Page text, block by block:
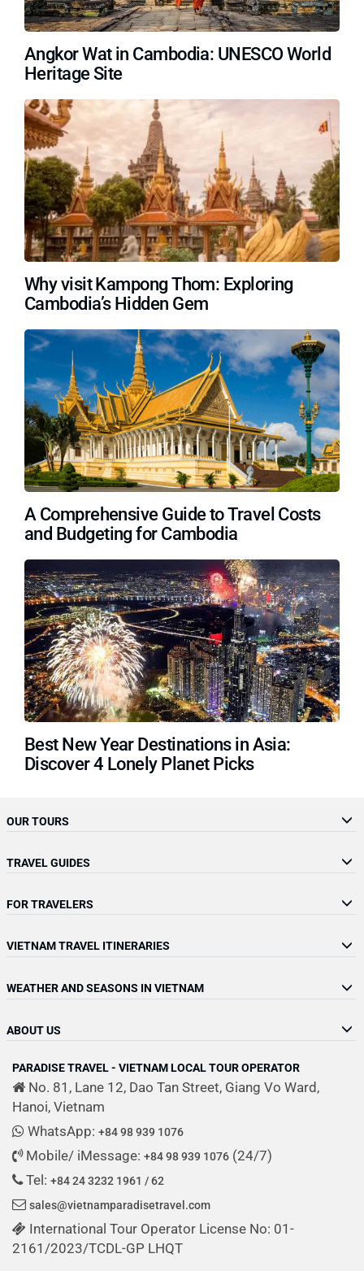
Angkor Wat in Cambodia: UNESCO World
Heritage Site
Why visit Kampong Thom: Exploring
Cambodia’s Hidden Gem
A Comprehensive Guide to Travel Costs
and Budgeting for Cambodia
Best New Year Destinations in Asia:
Discover 4 Lonely Planet Picks
OUR TOURS
TRAVEL GUIDES
FOR TRAVELERS
VIETNAM TRAVEL ITINERARIES
WEATHER AND SEASONS IN VIETNAM
ABOUT US
PARADISE TRAVEL - VIETNAM LOCAL TOUR OPERATOR
No. 81, Lane 12, Dao Tan Street, Giang Vo Ward,
Hanoi, Vietnam
WhatsApp: +84 98 939 1076
Mobile/ iMessage: +84 98 939 1076 (24/7)
Tel: +84 24 3232 1961 / 62
sales@vietnamparadisetravel.com
International Tour Operator License No: 01-
2161/2023/TCDL-GP LHQT